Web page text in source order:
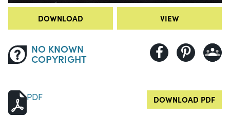
DOWNLOAD VIEW
NO KNOWN
COPYRIGHT
PDF DOWNLOAD PDF